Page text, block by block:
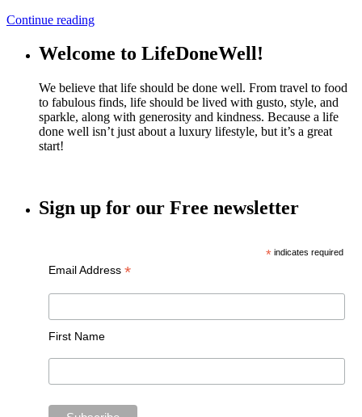
Continue reading
Welcome to LifeDoneWell!
We believe that life should be done well. From travel to food
to fabulous finds, life should be lived with gusto, style, and
sparkle, along with generosity and kindness. Because a life
done well isn’t just about a luxury lifestyle, but it’s a great
start!
Sign up for our Free newsletter
*indicates required
Email Address *
First Name